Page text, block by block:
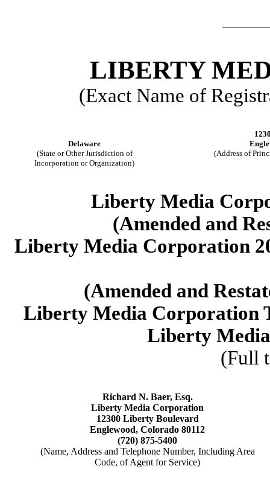
LIBERTY
(Exact Name of
Delaware
(State or Other Jurisdiction of
(Address of
Incorporation or Organization)
Liberty Media
(Amended and
Liberty Media Corporation
(Amended and
Liberty Media Corporation
Liberty
(Full
Richard N. Baer, Esq.
Liberty Media Corporation
12300 Liberty Boulevard
Englewood, Colorado 80112
(720) 875-5400
(Name, Address and Telephone Number, Including Area
Code, of Agent for Service)